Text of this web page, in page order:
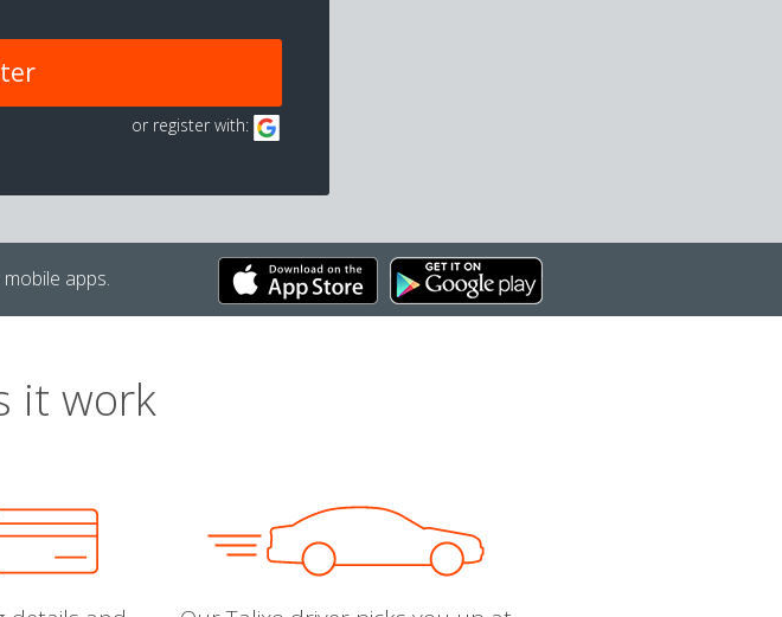
or register with:
apps.
it work